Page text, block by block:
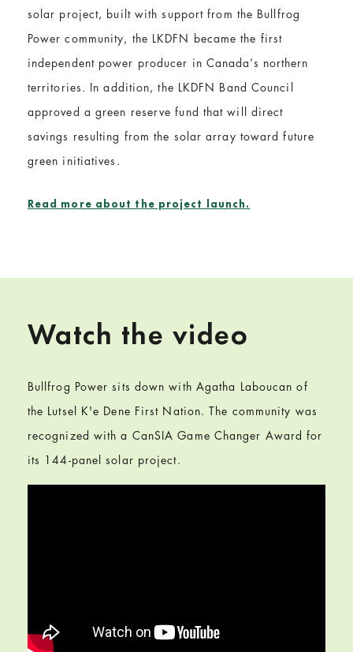
solar project, built with support from the Bullfrog
Power community, the LKDFN became the first
independent power producer in Canada’s northern
territories. In addition, the LKDFN Band Council
approved a green reserve fund that will direct
savings resulting from the solar array toward future
green initiatives.
Read more about the project launch.
Watch the video
Bullfrog Power sits down with Agatha Laboucan of
the Lutsel K'e Dene First Nation. The community was
recognized with a CanSIA Game Changer Award for
its 144-panel solar project.